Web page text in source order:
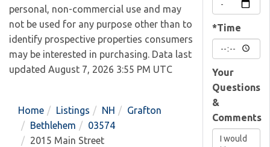
personal, non-commercial use and may
not be used for any purpose other than to
identify prospective properties consumers
may be interested in purchasing. Data last
updated August 7, 2026 3:55 PM UTC
Home Listings NH
Grafton
Bethlehem
03574
2015 Main Street
*Time
Your
Questions
&
Comments